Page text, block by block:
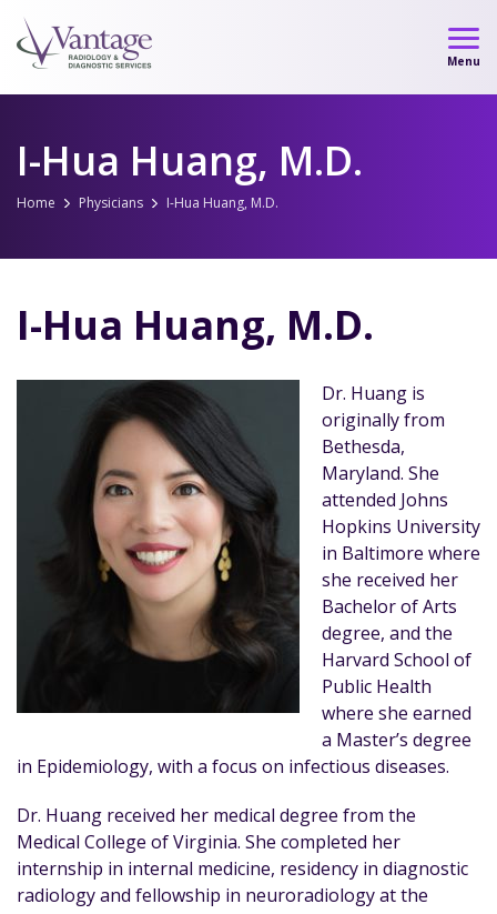
Skip
to
Menu
I-Hua Huang, M.D.
Home Physicians I-Hua Huang, M.D.
I-Hua Huang, M.D.
Dr. Huang is
originally from
Bethesda,
Maryland. She
attended Johns
Hopkins University
in Baltimore where
she received her
Bachelor of Arts
degree, and the
Harvard School of
Public Health
where she earned
a Master’s degree
in Epidemiology, with a focus on infectious diseases.
Dr. Huang received her medical degree from the
Medical College of Virginia. She completed her
internship in internal medicine, residency in diagnostic
radiology and fellowship in neuroradiology at the